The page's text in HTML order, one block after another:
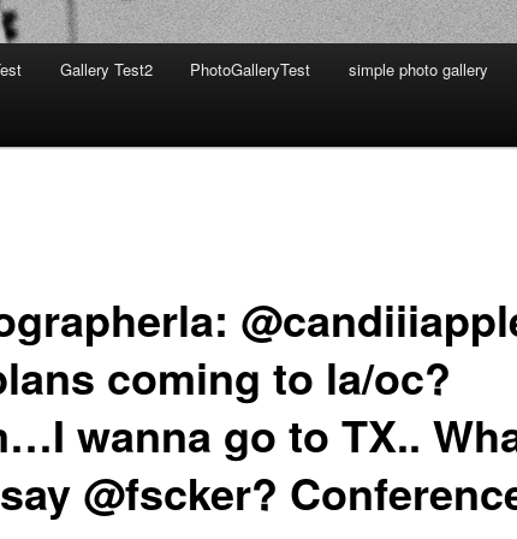
Gallery Test2 PhotoGalleryTest simple photo gallery
coming to la/oc?
wanna go to TX..
@fscker?